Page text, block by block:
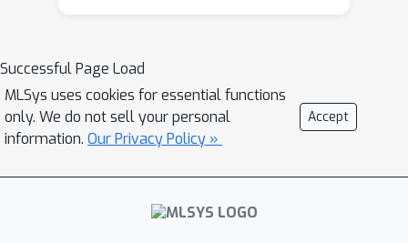
parser outputs and incorporate this
information through direct preference
optimization (DPO) into AdaParse,
thereby aligning its selection process
incorporates hardware requirements
and (aligned) predicted accuracy of
Successful Page Load
MLSys uses cookies for essential functions
only. We do not sell your personal
information. Our Privacy Policy »
Accept